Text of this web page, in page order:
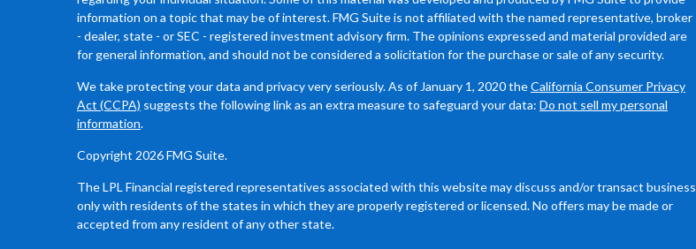
information on a topic that may be of interest. FMG Suite is not affiliated with the named representative, broker
- dealer, state - or SEC - registered investment advisory firm. The opinions expressed and material provided are
for general information, and should not be considered a solicitation for the purchase or sale of any security.
We take protecting your data and privacy very seriously. As of January 1, 2020 theCalifornia Consumer Privacy
Act (CCPA) suggests the following link as an extra measure to safeguard your data: Do not sell my personal
information.
Copyright 2026 FMG Suite.
The LPL Financial registered representatives associated with this website may discuss and/or transact business
only with residents of the states in which they are properly registered or licensed. No offers may be made or
accepted from any resident of any other state.